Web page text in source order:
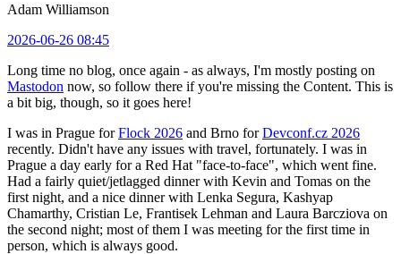
Adam Williamson
2026-06-26 08:45
Long time no blog, once again - as always, I'm mostly posting on
Mastodon now, so follow there if you're missing the Content. This is
a bit big, though, so it goes here!
I was in Prague forFlock 2026 and Brno forDevconf.cz 2026
recently. Didn't have any issues with travel, fortunately. I was in
Prague a day early for a Red Hat "face-to-face", which went fine.
Had a fairly quiet/jetlagged dinner with Kevin and Tomas on the
first night, and a nice dinner with Lenka Segura, Kashyap
Chamarthy, Cristian Le, Frantisek Lehman and Laura Barcziova on
the second night; most of them I was meeting for the first time in
person, which is always good.